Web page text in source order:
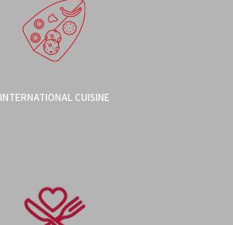
INTERNATIONAL CUISINE